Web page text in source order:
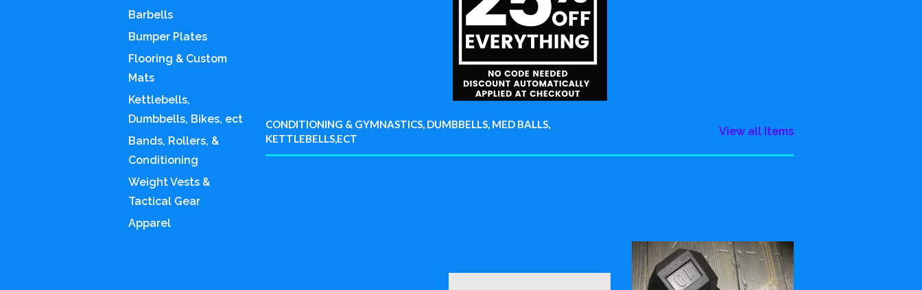
Barbells
Bumper Plates
Flooring & Custom
Mats
Kettlebells,
Dumbbells, Bikes, ect
Bands, Rollers, &
Conditioning
Weight Vests &
Tactical Gear
Apparel
CONDITIONING & GYMNASTICS, DUMBBELLS, MED BALLS,
KETTLEBELLS,ECT
View all Items